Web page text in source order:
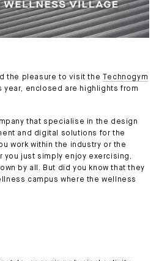
the pleasure to visit the
Technogym
year, enclosed are highlights from
that specialise in the design
and digital solutions for the
work within the industry or the
you just simply enjoy exercising,
by all. But did you know that they
campus where the wellness